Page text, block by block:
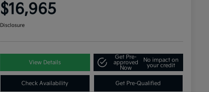
$16,965
Disclosure
View Details
Get Pre-
approved
Now
No impact on
your credit
Check Availability Get Pre-Qualified